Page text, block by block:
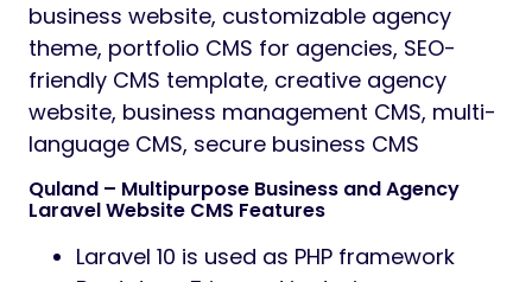
business website, customizable agency
theme, portfolio CMS for agencies, SEO-
friendly CMS template, creative agency
website, business management CMS, multi-
language CMS, secure business CMS
Quland – Multipurpose Business and Agency
Laravel Website CMS Features
Laravel 10 is used as PHP framework